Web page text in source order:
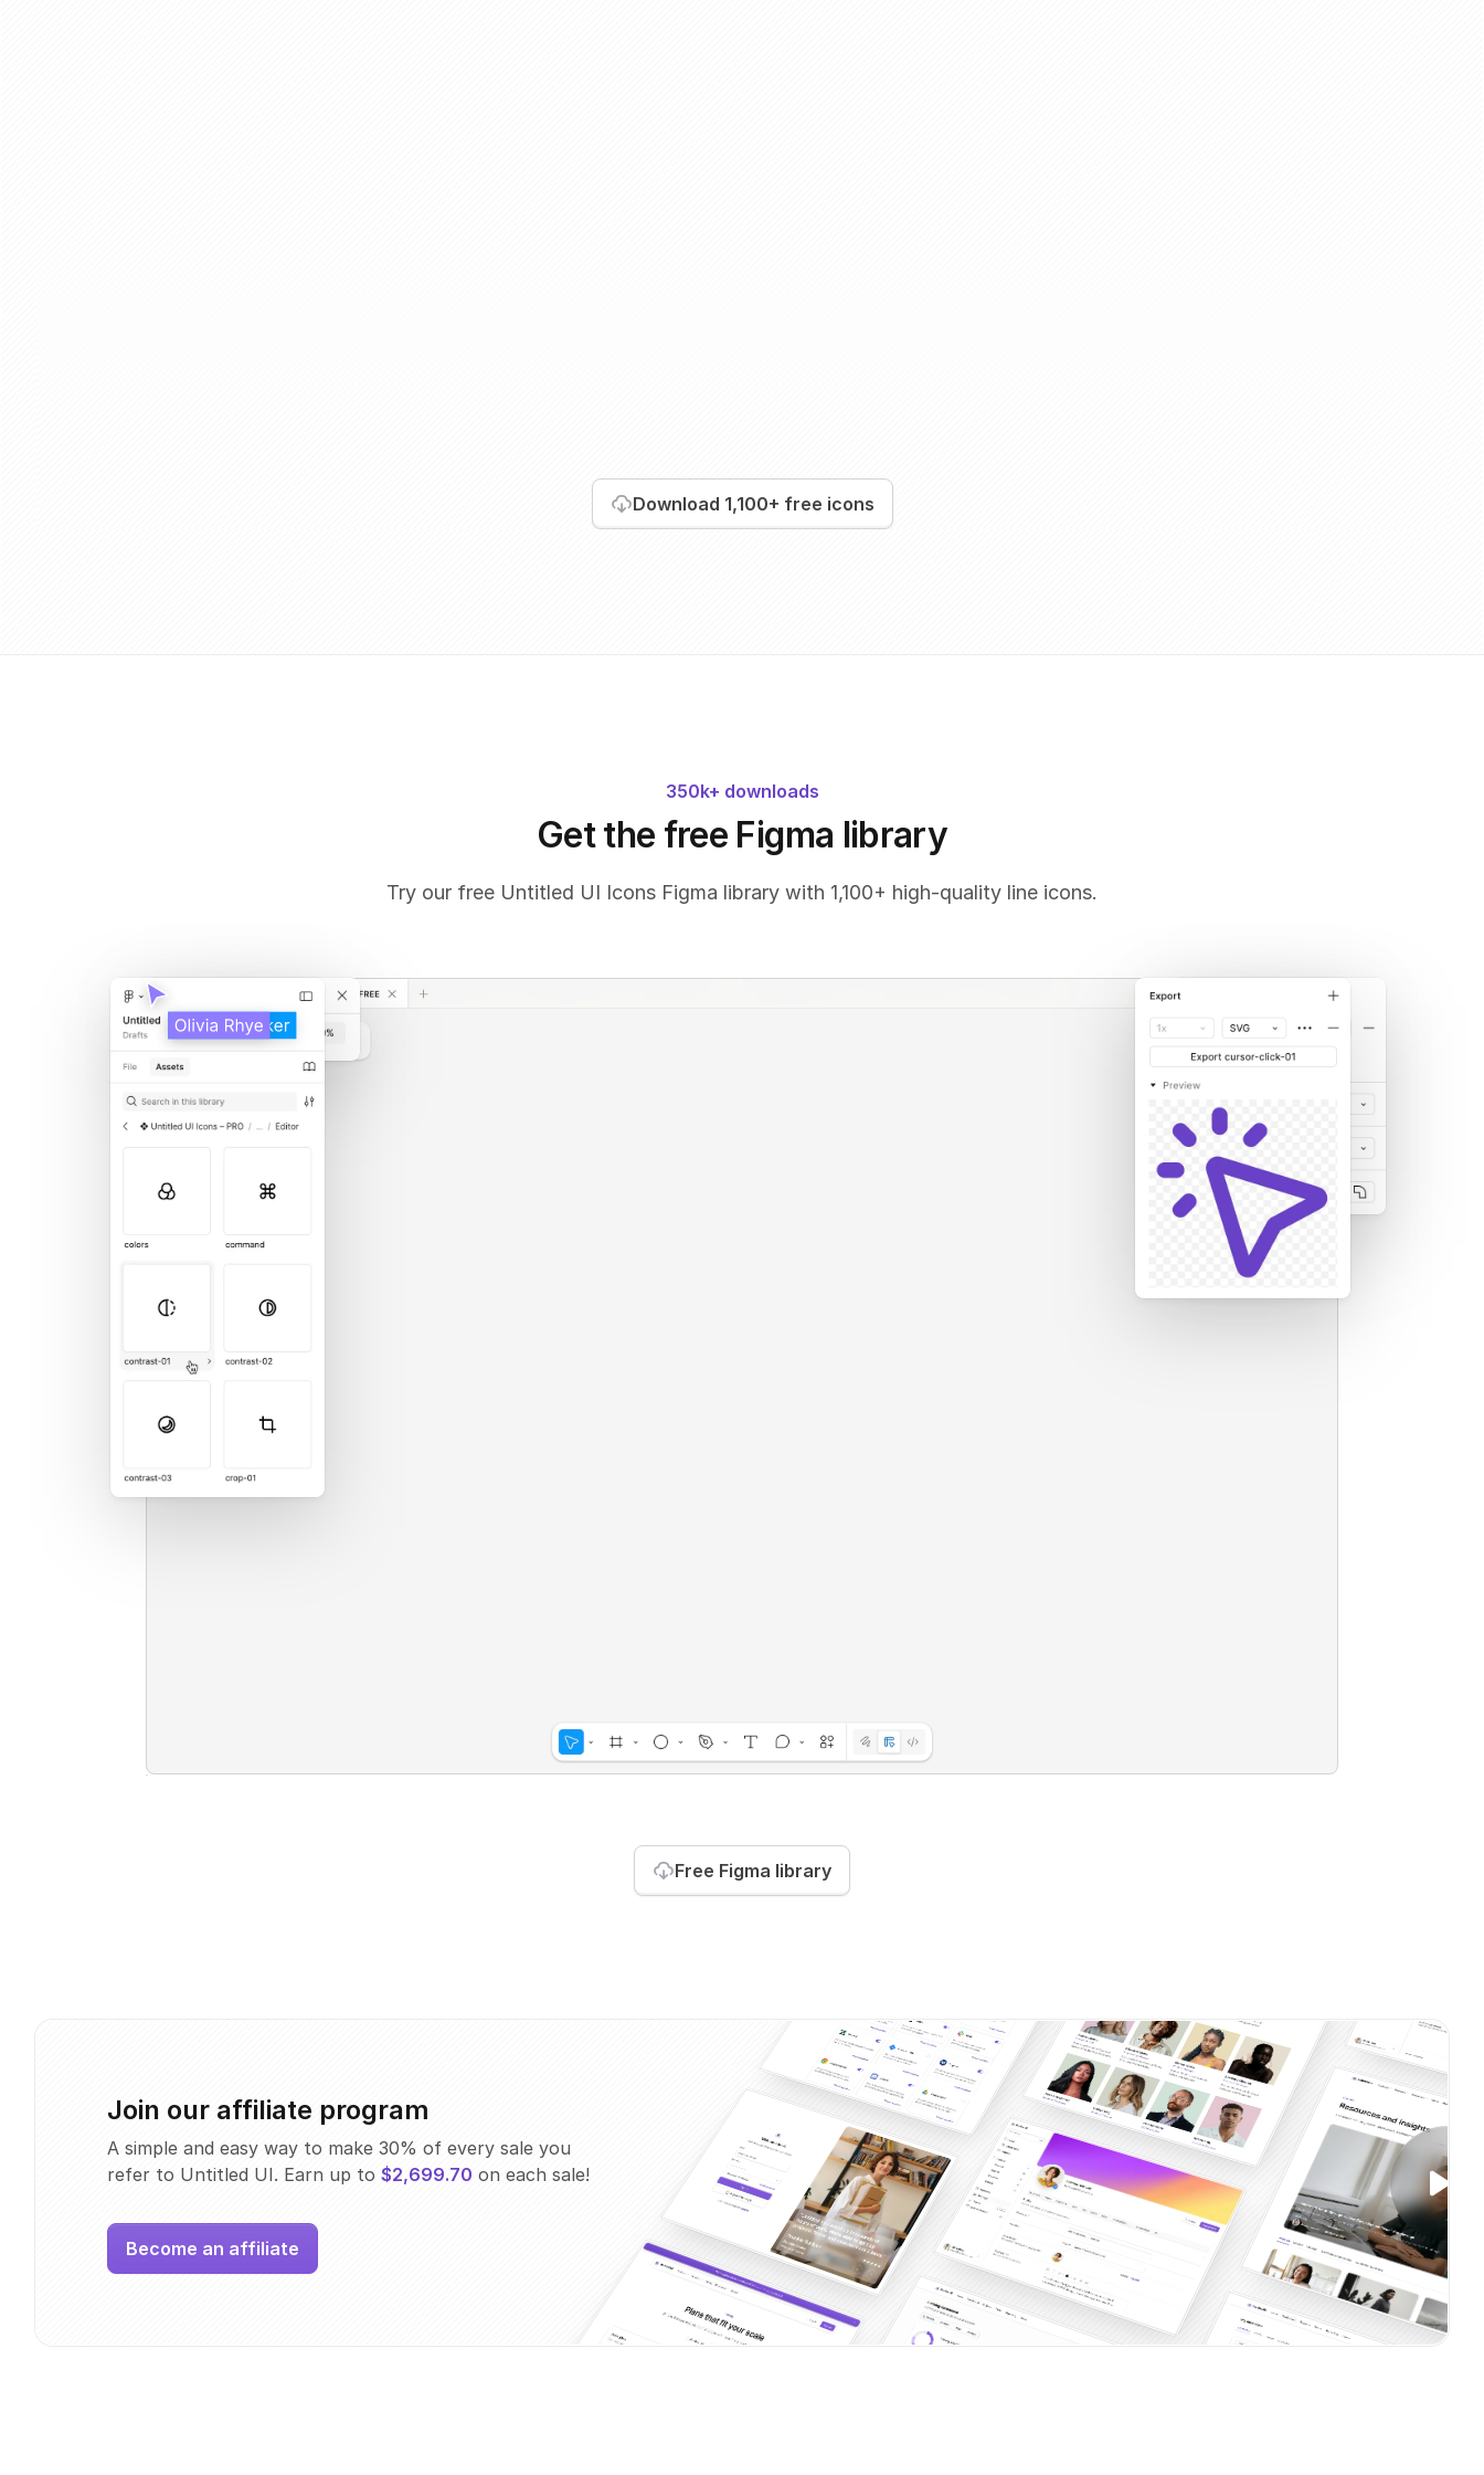
Download 1,100+ free icons
350k+ downloads
Get the free Figma library
Try our free Untitled UI Icons Figma library with 1,100+ high-quality line icons.
Free Figma library
Join our affiliate program
A simple and easy way to make 30% of every sale you
refer to Untitled UI. Earn up to $2,699.70 on each sale!
Become an affiliate